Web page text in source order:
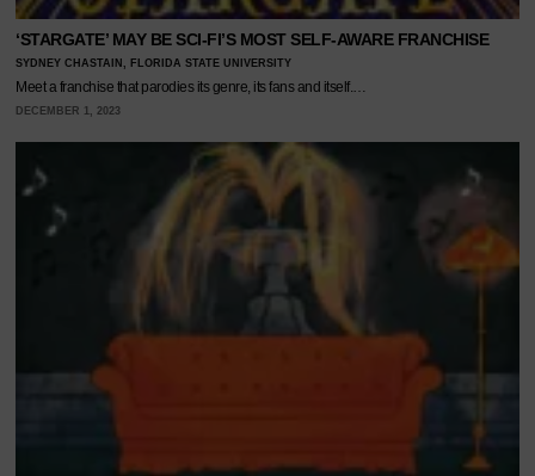
‘STARGATE’ MAY BE SCI-FI’S MOST SELF-AWARE FRANCHISE
SYDNEY CHASTAIN, FLORIDA STATE UNIVERSITY
Meet a franchise that parodies its genre, its fans and itself.…
DECEMBER 1, 2023